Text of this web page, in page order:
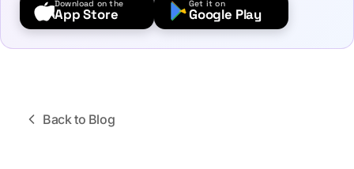
Download on the
App Store
Get it on
Google Play
Back to Blog